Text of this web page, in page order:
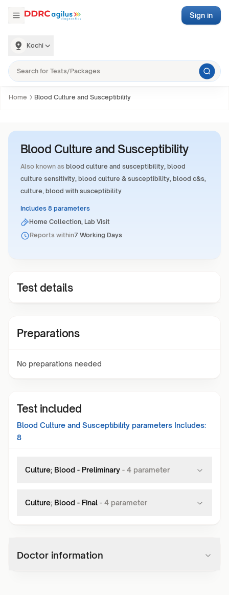
Kochi
Sign in
Home Blood Culture and Susceptibility
Blood Culture and Susceptibility
Also known as blood culture and susceptibility, blood
culture sensitivity, blood culture & susceptibility, blood c&s,
culture, blood with susceptibility
Includes 8 parameters
Home Collection, Lab Visit
Reports within7 Working Days
Test details
Preparations
No preparations needed
Test included
Blood Culture and Susceptibility parameters Includes:
8
Culture; Blood - Preliminary - 4 parameter
Culture; Blood - Final - 4 parameter
Doctor information